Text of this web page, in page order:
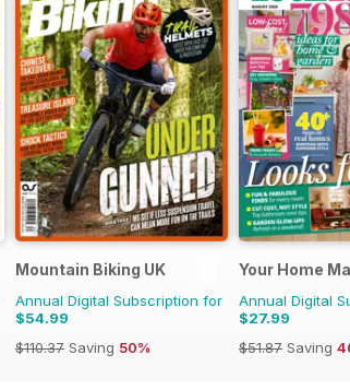
Mountain Biking UK
Annual Digital Subscription for
$54.99
$110.37 Saving 50%
Your Home
Annual Digital
$27.99
$51.87 Saving